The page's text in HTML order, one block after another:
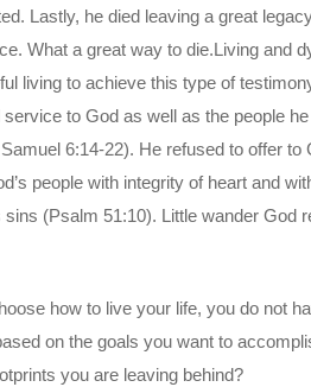
Lastly, he died leaving a great
What a great way to die.Living and
living to achieve this type of
to God as well as the people
6:14-22). He refused to offer
people with integrity of heart and
(Psalm 51:10). Little wander God
how to live your life, you do not
on the goals you want to
you are leaving behind?